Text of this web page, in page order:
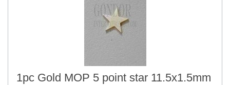
1pc Gold MOP 5 point star 11.5x1.5mm